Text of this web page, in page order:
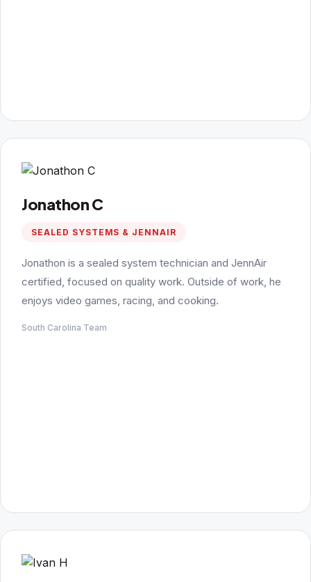
Jonathon C
SEALED SYSTEMS & JENNAIR
Jonathon is a sealed system technician and JennAir
certified, focused on quality work. Outside of work, he
enjoys video games, racing, and cooking.
South Carolina Team